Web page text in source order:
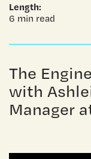
Length:
6 min read
The
with
Manager